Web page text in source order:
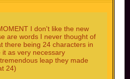
I don't like the new
are words I never thought of
there being 24 characters in
as very necessary
leap they made
24)